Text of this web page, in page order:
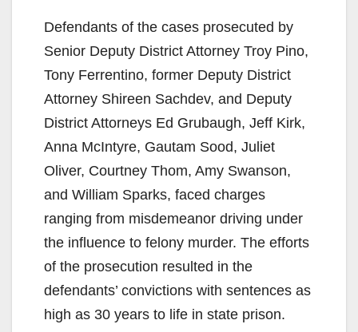
Defendants of the cases prosecuted by
Senior Deputy District Attorney Troy Pino,
Tony Ferrentino, former Deputy District
Attorney Shireen Sachdev, and Deputy
District Attorneys Ed Grubaugh, Jeff Kirk,
Anna McIntyre, Gautam Sood, Juliet
Oliver, Courtney Thom, Amy Swanson,
and William Sparks, faced charges
ranging from misdemeanor driving under
the influence to felony murder. The efforts
of the prosecution resulted in the
defendants’ convictions with sentences as
high as 30 years to life in state prison.